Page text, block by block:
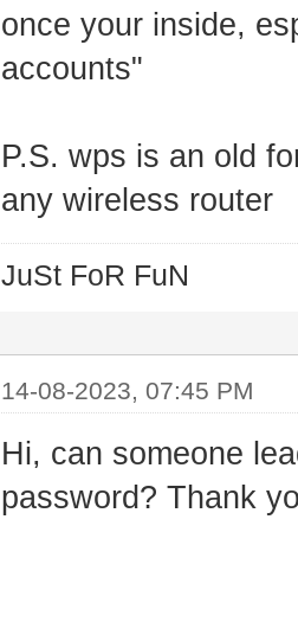
once your inside,
accounts"
P.S. wps is an old
any wireless router
JuSt FoR FuN
14-08-2023, 07:45 PM
Hi, can someone
password? Thank